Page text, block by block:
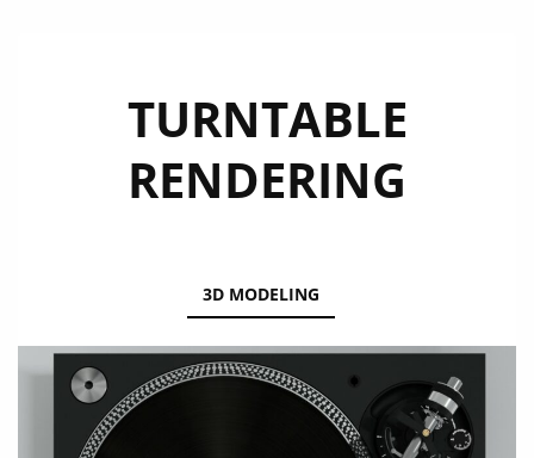
TURNTABLE
RENDERING
3D MODELING